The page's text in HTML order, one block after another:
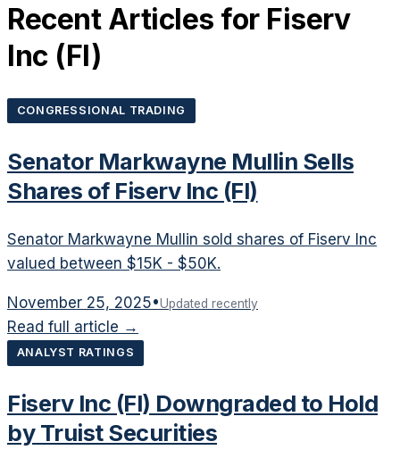
Recent Articles for Fiserv
Inc(FI)
CONGRESSIONAL TRADING
Senator Markwayne Mullin Sells
Shares of Fiserv Inc (FI)
Senator Markwayne Mullin sold shares of Fiserv Inc
valued between $15K - $50K.
November 25, 2025•Updated recently
Read full article →
ANALYST RATINGS
Fiserv Inc (FI) Downgraded to Hold
by Truist Securities